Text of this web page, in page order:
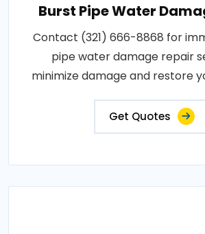
Burst Pipe Water
Contact (321) 666-8868 for
pipe water damage repair
minimize damage and restore
Get Quotes